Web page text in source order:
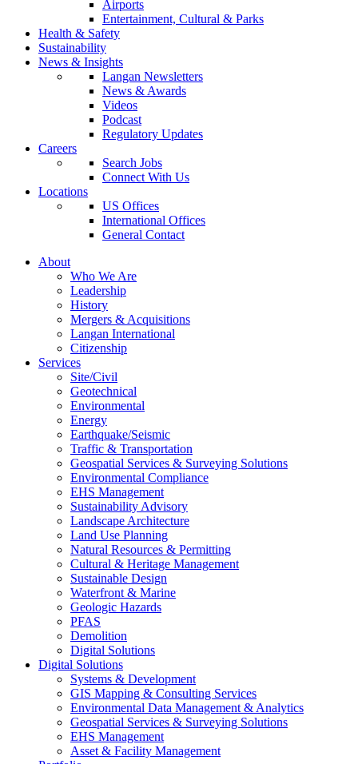
Airports
Entertainment, Cultural & Parks
Health & Safety
Sustainability
News & Insights
Langan Newsletters
News & Awards
Videos
Podcast
Regulatory Updates
Careers
Search Jobs
Connect With Us
Locations
US Offices
International Offices
General Contact
About
Who We Are
Leadership
History
Mergers & Acquisitions
Langan International
Citizenship
Services
Site/Civil
Geotechnical
Environmental
Energy
Earthquake/Seismic
Traffic & Transportation
Geospatial Services & Surveying Solutions
Environmental Compliance
EHS Management
Sustainability Advisory
Landscape Architecture
Land Use Planning
Natural Resources & Permitting
Cultural & Heritage Management
Sustainable Design
Waterfront & Marine
Geologic Hazards
PFAS
Demolition
Digital Solutions
Digital Solutions
Systems & Development
GIS Mapping & Consulting Services
Environmental Data Management & Analytics
Geospatial Services & Surveying Solutions
EHS Management
Asset & Facility Management